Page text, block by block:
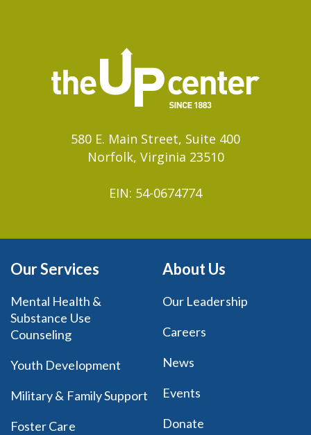
580 E. Main Street, Suite 400
Norfolk, Virginia 23510
EIN: 54-0674774
Our Services
Mental Health &
Substance Use
Counseling
Youth Development
Military & Family Support
Foster Care
About Us
Our Leadership
Careers
News
Events
Donate